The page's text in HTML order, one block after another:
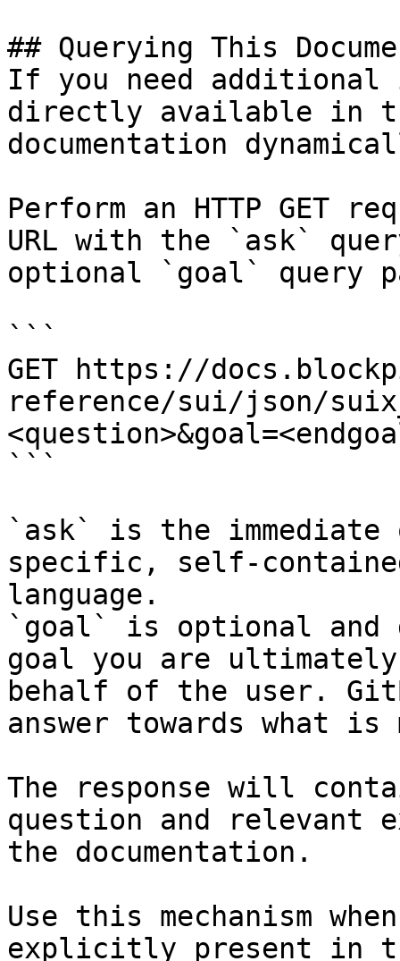
## Querying This
If you need
directly available in
documentation
Perform an HTTP GET
URL with the `ask`
optional `goal` query
```
GET https://
reference/sui/json/
```
`ask` is the
specific, self-
language.
`goal` is optional and
goal you are
behalf of the user.
answer towards what
The response will
question and relevant
the documentation.
Use this mechanism
explicitly present in